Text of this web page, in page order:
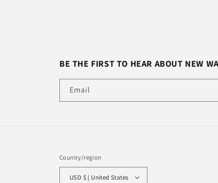
BE THE FIRST TO HEAR ABOUT NEW
Email
Country/region
USD $ | United States